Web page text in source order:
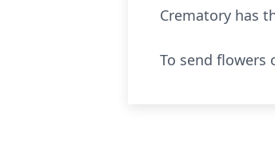
Crematory has
To send flowers